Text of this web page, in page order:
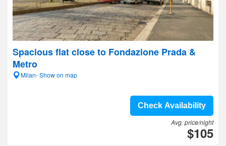
Spacious flat close to Fondazione Prada &
Metro
Milan- Show on map
Check Availability
Avg. price/night
$105